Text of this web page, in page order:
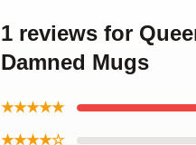
1 reviews for
Damned Mugs
★★★★★
★★★★☆